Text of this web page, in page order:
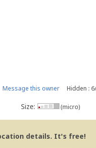
Message this owner Hidden :
Size: (micro)
details. It's free!